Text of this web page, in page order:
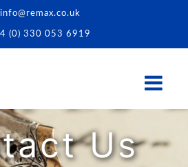
info@remax.co.uk
(0) 330 053 6919
Us